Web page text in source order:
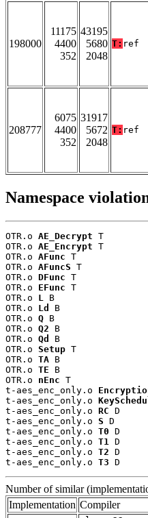
198000
11175
4400
352
43195
5680
2048
T: ref
208777
6075
4400
352
31917
5672
2048
T: ref
Namespace
OTR.o AE_Decrypt T
OTR.o AE_Encrypt T
OTR.o AFunc T
OTR.o AFuncS T
OTR.o DFunc T
OTR.o EFunc T
OTR.o L B
OTR.o Ld
B
OTR.o Q B
OTR.o Q2 B
OTR.o Qd
B
OTR.o Setup T
OTR.o TA B
OTR.o TE B
OTR.o nEnc T
t-aes_enc_only.o
t-aes_enc_only.o
t-aes_enc_only.o RC D
t-aes_enc_only.o S D
t-aes_enc_only.o T0 D
t-aes_enc_only.o T1 D
t-aes_enc_only.o T2 D
t-aes_enc_only.o T3 D
Number of similar
Implementation Compiler